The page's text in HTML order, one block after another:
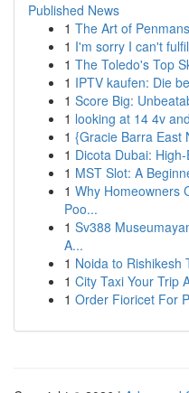
Published News
1 The Art of
1 I'm sorry I can't
1 The Toledo's Top
1 IPTV kaufen: Die
1 Score Big:
1 looking at 14 4v
1 {Gracie Barra East
1 Dicota Dubai:
1 MST Slot: A
1 Why Homeowners
Poo...
1 Sv388
A...
1 Noida to Rishikesh
1 City Taxi Your Trip
1 Order Fioricet For